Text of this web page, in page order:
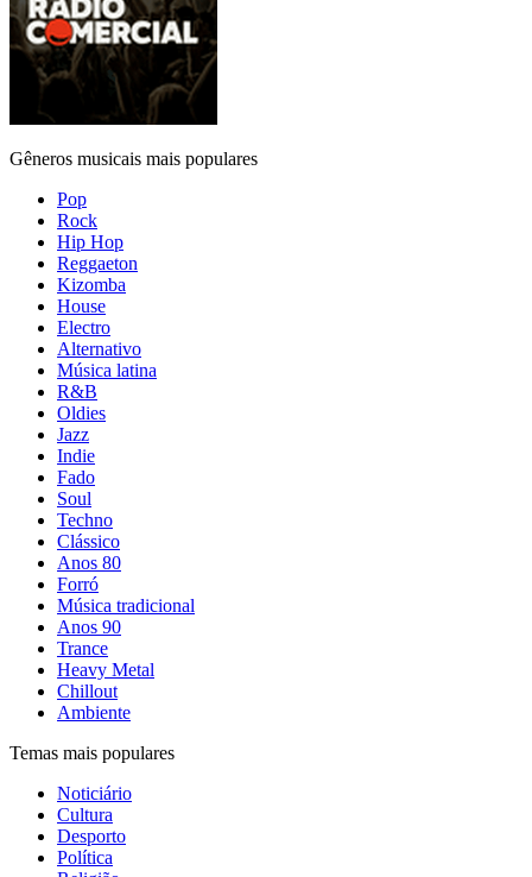
Gêneros musicais mais populares
Pop
Rock
Hip Hop
Reggaeton
Kizomba
House
Electro
Alternativo
Música latina
R&B
Oldies
Jazz
Indie
Fado
Soul
Techno
Clássico
Anos 80
Forró
Música tradicional
Anos 90
Trance
Heavy Metal
Chillout
Ambiente
Temas mais populares
Noticiário
Cultura
Desporto
Política